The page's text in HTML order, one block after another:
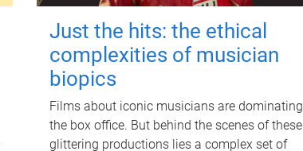
Just the hits: the ethical
complexities of musician
biopics
Films about iconic musicians are dominating
the box office. But behind the scenes of these
glittering productions lies a complex set of